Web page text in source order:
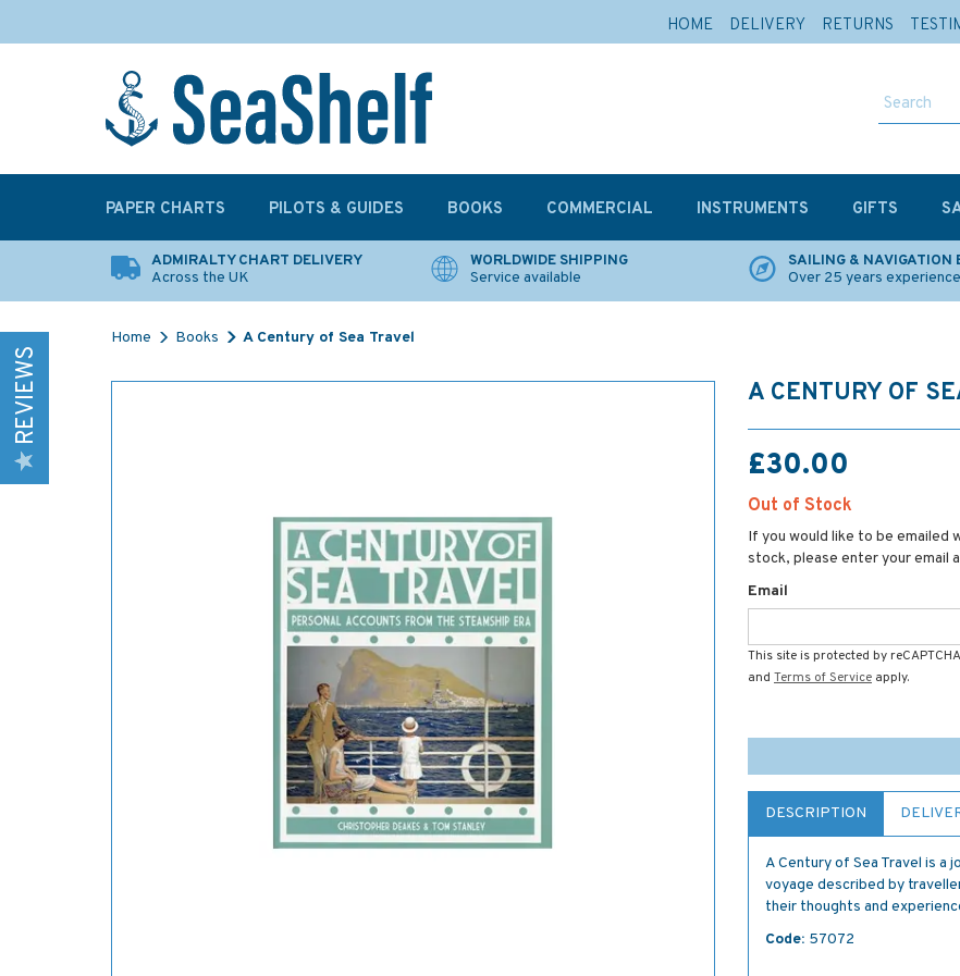
ADMIRALTY CHART DELIVERY
Across the UK
WORLDWIDE SHIPPING
Service available
SAILING & NAVIGATION
Over 25 years experience
Home Books A Century of Sea Travel
A CENTURY OF
£30.00
Out of Stock
If you would like to be emailed
stock, please enter your email
Email
This site is protected by
and Terms of Service apply.
DESCRIPTION
A Century of Sea Travel is a
voyage described by
their thoughts and
Code: 57072
REVIEWS
PAPER CHARTS PILOTS & GUIDES BOOKS COMMERCIAL INSTRUMENTS GIFTS
HOME DELIVERY RETURNS